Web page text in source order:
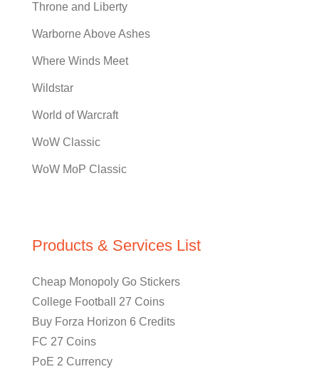
Throne and Liberty
Warborne Above Ashes
Where Winds Meet
Wildstar
World of Warcraft
WoW Classic
WoW MoP Classic
Products & Services List
Cheap Monopoly Go Stickers
College Football 27 Coins
Buy Forza Horizon 6 Credits
FC 27 Coins
PoE 2 Currency